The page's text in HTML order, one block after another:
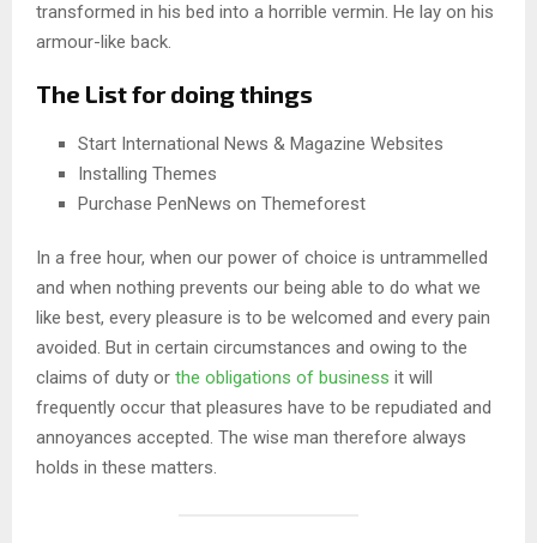
transformed in his bed into a horrible vermin. He lay on his
armour-like back.
The List for doing things
Start International News & Magazine Websites
Installing Themes
Purchase PenNews on Themeforest
In a free hour, when our power of choice is untrammelled
and when nothing prevents our being able to do what we
like best, every pleasure is to be welcomed and every pain
avoided. But in certain circumstances and owing to the
claims of duty or the obligations of business it will
frequently occur that pleasures have to be repudiated and
annoyances accepted. The wise man therefore always
holds in these matters.